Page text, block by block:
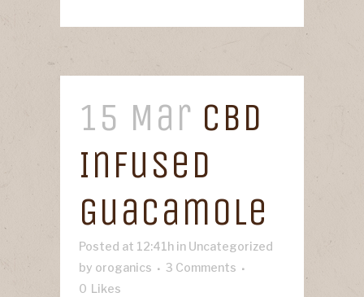
15 Mar CBD
Infused
Guacamole
Posted at 12:41h in Uncategorized
by oroganics
3 Comments
0 Likes